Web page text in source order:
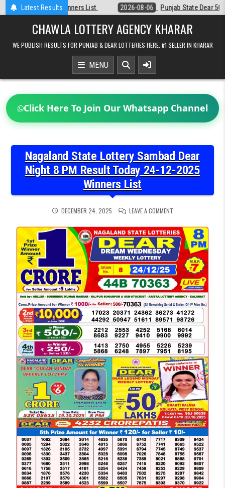
Latest Results
2026-08-06 Punjab State Dear 50 Lottery 6:30 PM Result 06-08-
CHAWLA LOTTERY AGENCY KHARAR
WE PUBLISH RESULTS FOR PUNJAB & DEAR LOTTERIES HERE. #1 SELLER IN KHARAR
MENU
Click Here To Join Our Whatsapp Channel
Nagaland State Lottery Sambad Dear
Night 8 PM Result Today 24-12-2025
Winners List
DECEMBER 24, 2025 LEAVE A COMMENTON
LOTTERY
SAMBAD
DEAR
NIGHT
PM
RESULT
TODAY
24-
12-
2025
WINNERS
LIST